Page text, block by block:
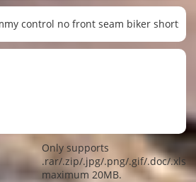
Only supports
.rar/.zip/.jpg/.png/.gif/.doc/.xls/
maximum 20MB.